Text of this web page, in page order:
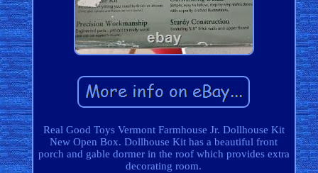
Real Good Toys Vermont Farmhouse Jr. Dollhouse Kit
New Open Box. Dollhouse Kit has a beautiful front
porch and gable dormer in the roof which provides extra
decorating room.